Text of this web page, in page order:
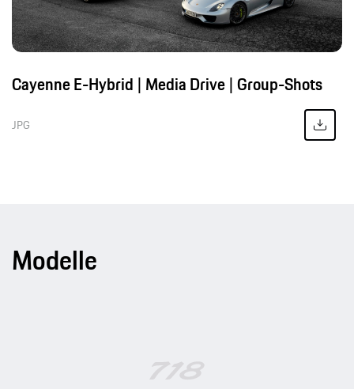
Cayenne E-Hybrid | Media Drive | Group-Shots
JPG
Modelle